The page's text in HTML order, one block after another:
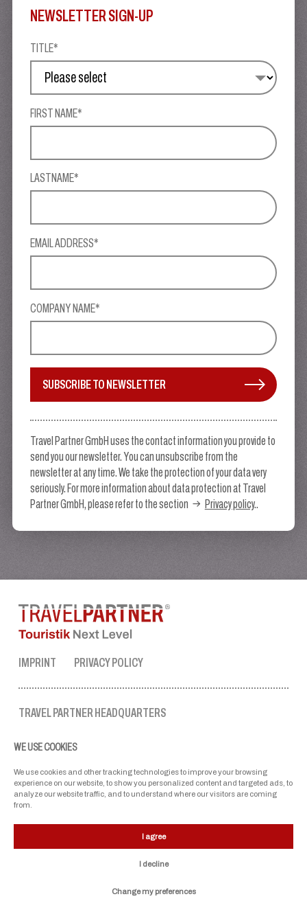
WE USE COOKIES
We use cookies and other tracking technologies to improve your browsing
experience on our website, to show you personalized content and targeted ads, to
analyze our website traffic, and to understand where our visitors are coming
from.
I agree
I decline
Change my preferences
NEWSLETTER SIGN-UP
TITLE*
FIRST NAME*
LASTNAME*
EMAIL ADDRESS*
COMPANY NAME*
SUBSCRIBE TO NEWSLETTER
Travel Partner GmbH uses the contact information you provide to
send you our newsletter. You can unsubscribe from the
newsletter at any time. We take the protection of your data very
seriously. For more information about data protection at Travel
Partner GmbH, please refer to the section
Privacy policy..
IMPRINT PRIVACY POLICY
TRAVEL PARTNER HEADQUARTERS
mon-fri: 9 AM to 5 PM
ellmau@travel-partner.com
OUR ASSOCIATIONS